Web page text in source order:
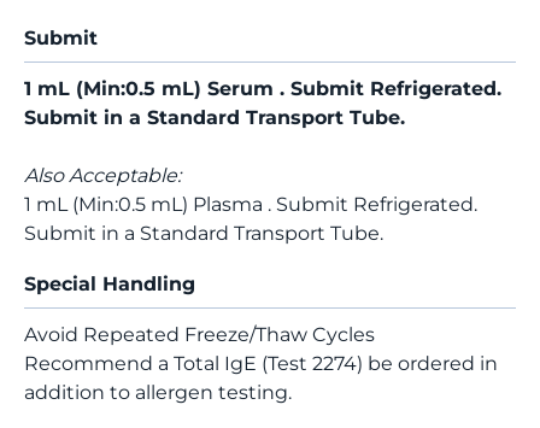
Submit
1 mL (Min:0.5 mL) Serum . Submit Refrigerated.
Submit in a Standard Transport Tube.
Also Acceptable:
1 mL (Min:0.5 mL) Plasma . Submit Refrigerated.
Submit in a Standard Transport Tube.
Special Handling
Avoid Repeated Freeze/Thaw Cycles
Recommend a Total IgE (Test 2274) be ordered in
addition to allergen testing.